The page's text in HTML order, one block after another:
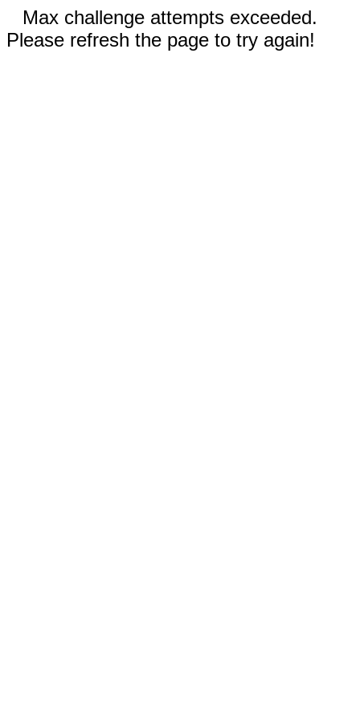
Max challenge attempts exceeded.
Please refresh the page to try again!